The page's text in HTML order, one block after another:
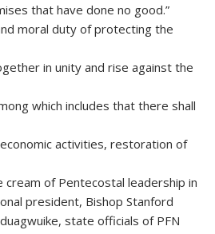
that have done no good.”
moral duty of protecting the
in unity and rise against the
which includes that there shall
activities, restoration of
cream of Pentecostal leadership in
president, Bishop Stanford
state officials of PFN